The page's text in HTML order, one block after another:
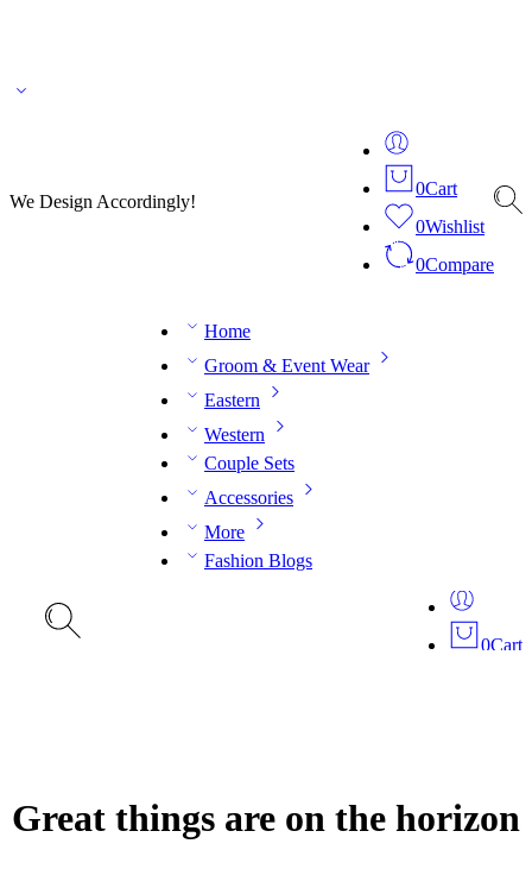
We Design Accordingly!
0Cart
0Wishlist
0Compare
Home
Groom & Event Wear
Eastern
Western
Couple Sets
Accessories
More
Fashion Blogs
0Cart
Great things are on the horizon